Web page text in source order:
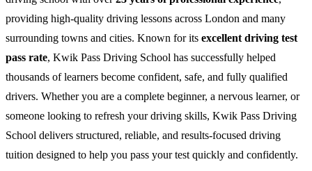
providing high-quality driving lessons across London and many
surrounding towns and cities. Known for its excellent driving test
pass rate, Kwik Pass Driving School has successfully helped
thousands of learners become confident, safe, and fully qualified
drivers. Whether you are a complete beginner, a nervous learner, or
someone looking to refresh your driving skills, Kwik Pass Driving
School delivers structured, reliable, and results-focused driving
tuition designed to help you pass your test quickly and confidently.